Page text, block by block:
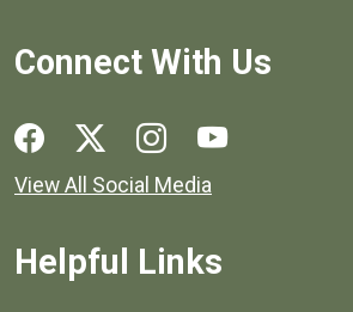
Connect With Us
Social media links for Henrico County.
View All Social Media
Helpful Links